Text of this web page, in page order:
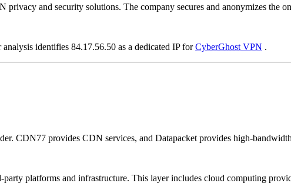
and security solutions. The company secures and anonymizes the
identifies 84.17.56.50 as a dedicated IP forCyberGhost VPN .
CDN77 provides CDN services, and Datapacket provides high-
platforms and infrastructure. This layer includes cloud computing